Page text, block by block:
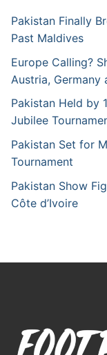
Pakistan Finally
Past Maldives
Europe Calling?
Austria, Germany
Pakistan Held by
Jubilee
Pakistan Set for
Tournament
Pakistan Show
Côte d’Ivoire